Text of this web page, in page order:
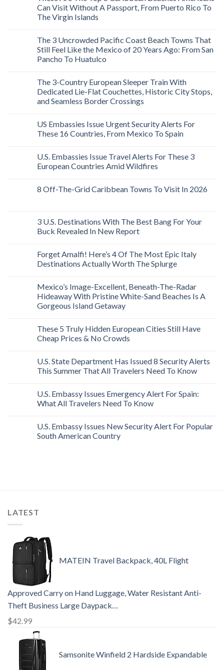
Can Visit Without A Passport, From Puerto Rico To
The Virgin Islands
The 3 Uncrowded Pacific Coast Beach Towns That
Still Feel Like the Mexico of 20 Years Ago: From San
Pancho To Huatulco
The 3-Country European Sleeper Train With
Dedicated Lie-Flat Couchettes, Historic City Stops,
and Seamless Border Crossings
US Embassies Issue Urgent Security Alerts For
These 16 Countries, From Mexico To Spain
U.S. Embassies Issue Travel Alerts For These 3
European Countries Amid Wildfires
8 Off-The-Grid Caribbean Towns To Visit In 2026
3 U.S. Destinations With The Best Bang For Your
Buck Revealed In New Report
Forget Amalfi! Here’s 4 Of The Most Epic Italy
Destinations Actually Worth The Splurge
Mexico’s Image-Excellent, Beneath-The-Radar
Hideaway With Pristine White-Sand Beaches Is A
Gorgeous Island Getaway
These 5 Truly Hidden European Cities Still Have
Cheap Prices & No Crowds
U.S. State Department Has Issued 8 Security Alerts
This Summer That All Travelers Need To Know
U.S. Embassy Issues Emergency Alert For Spain:
What All Travelers Need To Know
U.S. Embassy Issues New Security Alert For Popular
South American Country
LATEST
MATEIN Travel Backpack, 40L Flight
Approved Carry on Hand Luggage, Water Resistant Anti-
Theft Business Large Daypack…
$42.99
Samsonite Winfield 2 Hardside Expandable